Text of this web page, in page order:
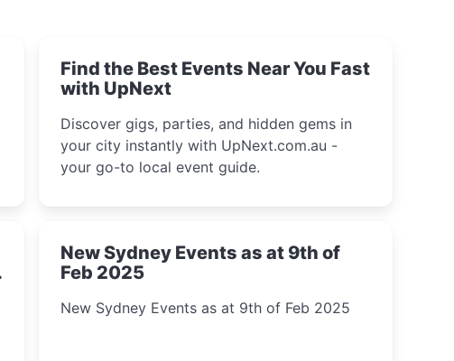
Find the Best Events Near You Fast
with UpNext
Discover gigs, parties, and hidden gems in
your city instantly with UpNext.com.au -
your go-to local event guide.
New Sydney Events as at 9th of
Feb 2025
New Sydney Events as at 9th of Feb 2025